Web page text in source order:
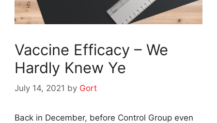
Vaccine Efficacy – We
Hardly Knew Ye
July 14, 2021 by Gort
Back in December, before Control Group even